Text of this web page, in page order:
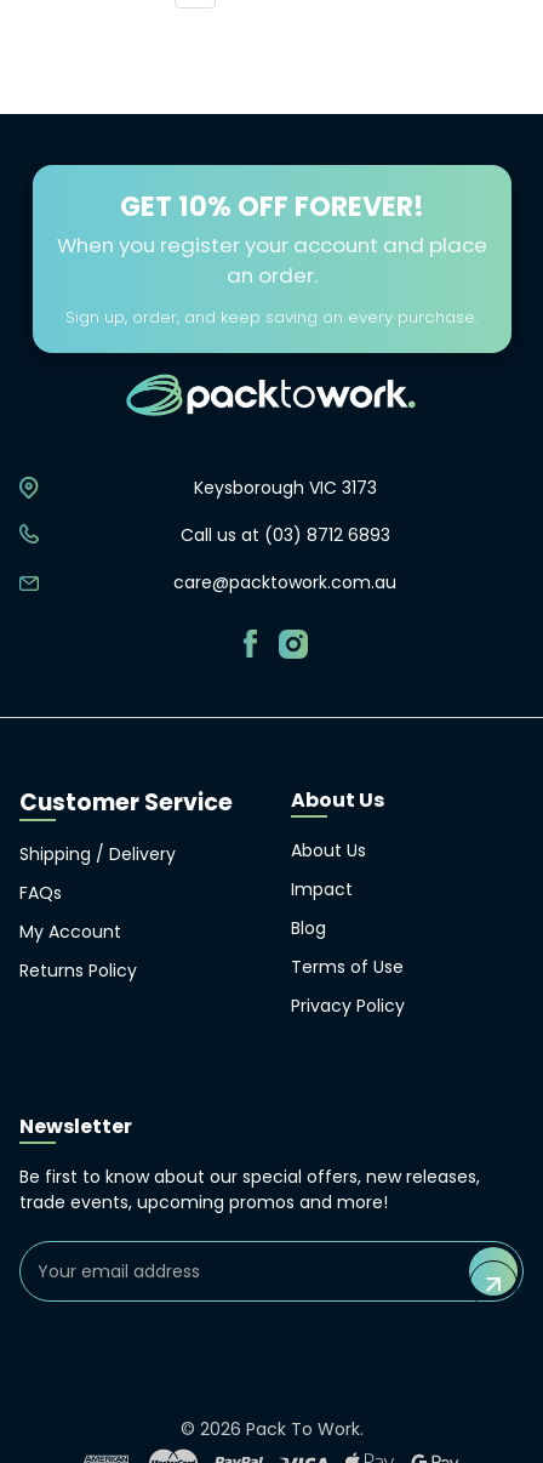
GET 10% OFF FOREVER!
When you register your account and place
an order.
Sign up, order, and keep saving on every purchase.
care@packtowork.com.au
Keysborough VIC 3173
Call us at (03) 8712 6893
Shipping / Delivery
FAQs
My Account
Returns Policy
About Us
About Us
Impact
Blog
Terms of Use
Privacy Policy
Newsletter
Be first to know about our special offers, new releases,
trade events, upcoming promos and more!
Email
Address
© 2026 Pack To Work.